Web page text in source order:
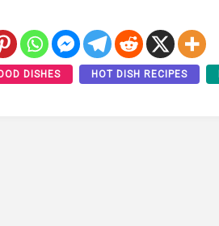
DISHES HOT DISH RECIPES